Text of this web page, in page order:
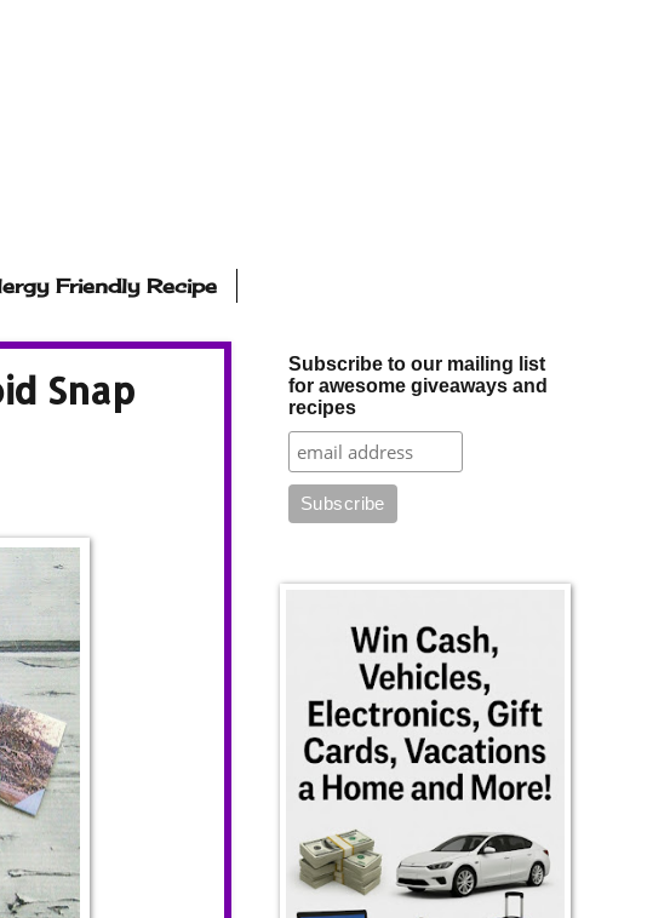
Friendly Recipe
Snap
Subscribe to our mailing list
for awesome giveaways and
recipes